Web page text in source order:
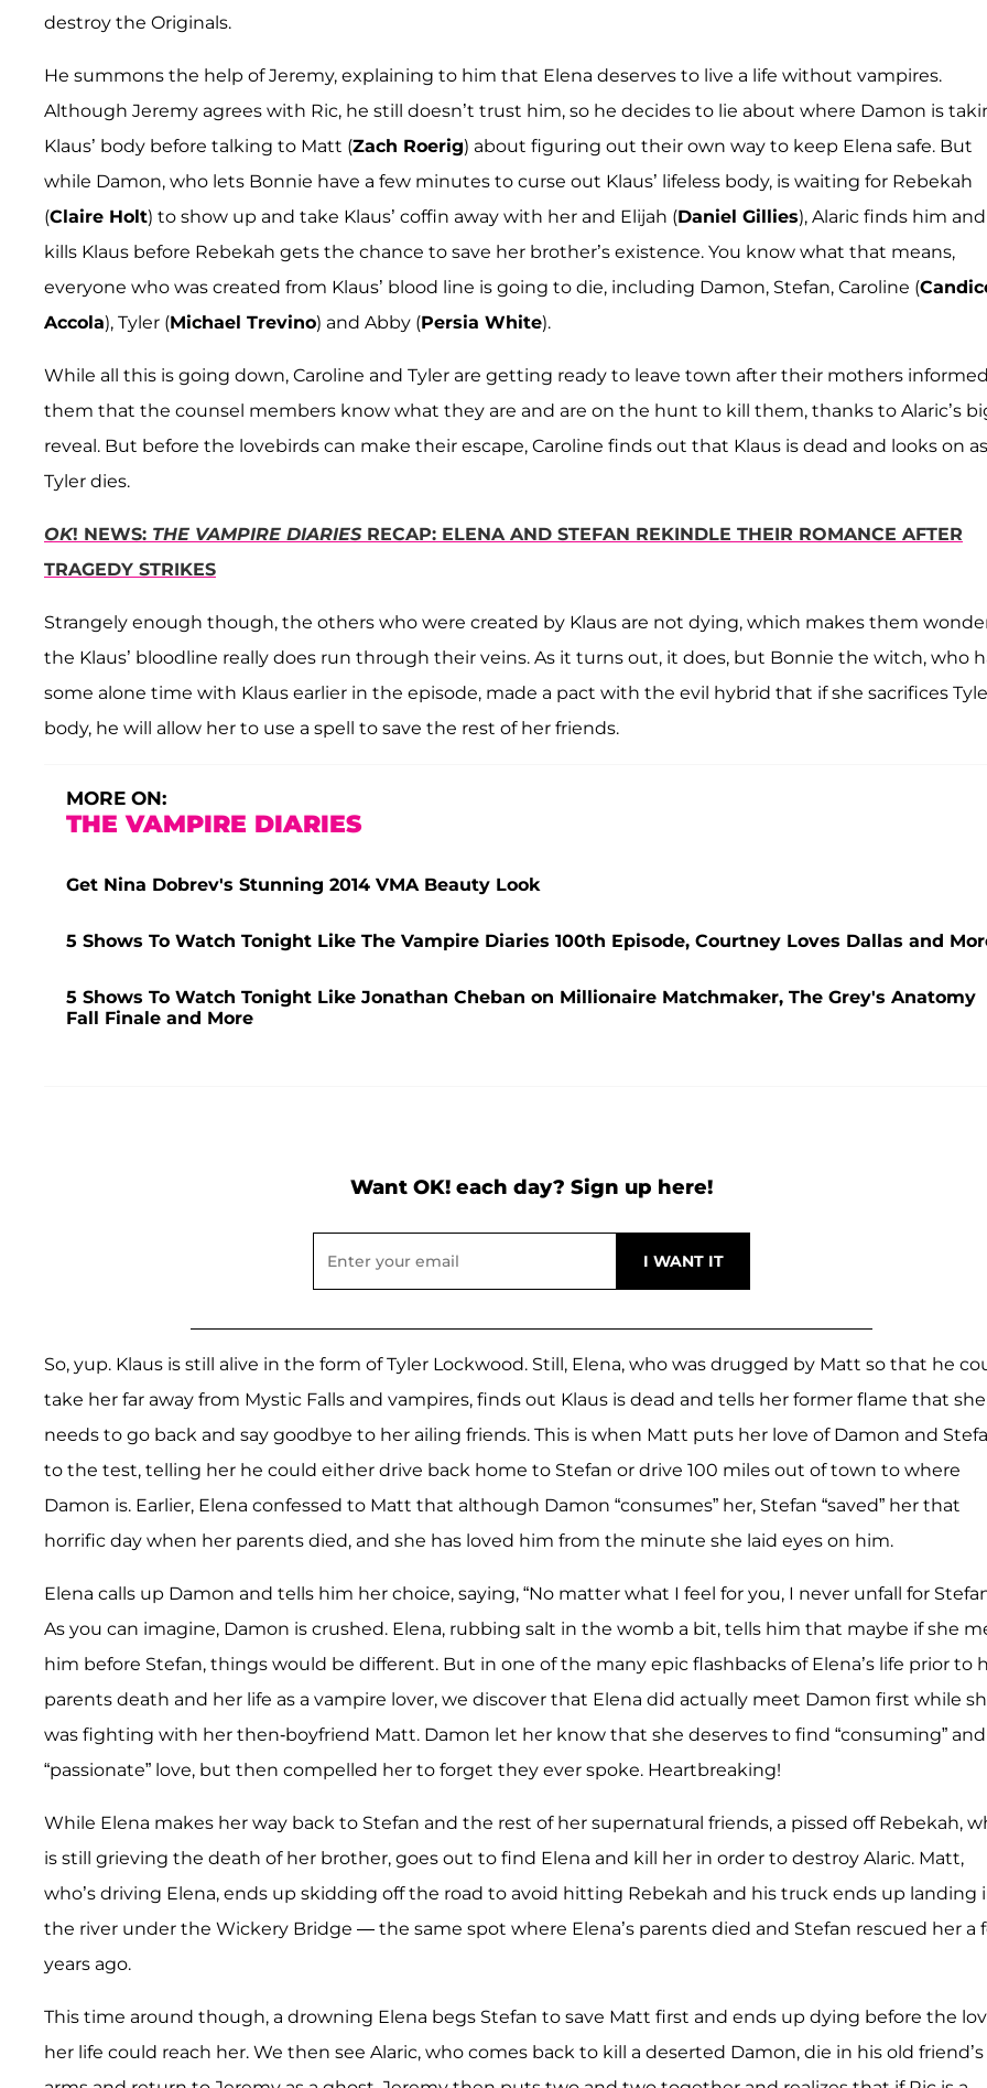
destroy the Originals.
He summons the help of Jeremy, explaining to him that Elena deserves to live a life without vampires.
Although Jeremy agrees with Ric, he still doesn’t trust him, so he decides to lie about where Damon is
Klaus’ body before talking to Matt (Zach Roerig) about figuring out their own way to keep Elena safe. But
while Damon, who lets Bonnie have a few minutes to curse out Klaus’ lifeless body, is waiting for Rebekah
(Claire Holt) to show up and take Klaus’ coffin away with her and Elijah (Daniel Gillies), Alaric finds him and
kills Klaus before Rebekah gets the chance to save her brother’s existence. You know what that means,
everyone who was created from Klaus’ blood line is going to die, including Damon, Stefan, Caroline (
Accola), Tyler (Michael Trevino) and Abby (Persia White).
While all this is going down, Caroline and Tyler are getting ready to leave town after their mothers informed
them that the counsel members know what they are and are on the hunt to kill them, thanks to Alaric’s
reveal. But before the lovebirds can make their escape, Caroline finds out that Klaus is dead and looks on as
Tyler dies.
OK! NEWS: THE VAMPIRE DIARIES RECAP: ELENA AND STEFAN REKINDLE THEIR ROMANCE AFTER
TRAGEDY STRIKES
Strangely enough though, the others who were created by Klaus are not dying, which makes them
the Klaus’ bloodline really does run through their veins. As it turns out, it does, but Bonnie the witch, who
some alone time with Klaus earlier in the episode, made a pact with the evil hybrid that if she sacrifices
body, he will allow her to use a spell to save the rest of her friends.
MORE ON:
THE VAMPIRE DIARIES
Get Nina Dobrev's Stunning 2014 VMA Beauty Look
5 Shows To Watch Tonight Like The Vampire Diaries 100th Episode, Courtney Loves Dallas and
5 Shows To Watch Tonight Like Jonathan Cheban on Millionaire Matchmaker, The Grey's Anatomy
Fall Finale and More
Want OK! each day? Sign up here!
So, yup. Klaus is still alive in the form of Tyler Lockwood. Still, Elena, who was drugged by Matt so that he
take her far away from Mystic Falls and vampires, finds out Klaus is dead and tells her former flame that she
needs to go back and say goodbye to her ailing friends. This is when Matt puts her love of Damon and
to the test, telling her he could either drive back home to Stefan or drive 100 miles out of town to where
Damon is. Earlier, Elena confessed to Matt that although Damon “consumes” her, Stefan “saved” her that
horrific day when her parents died, and she has loved him from the minute she laid eyes on him.
Elena calls up Damon and tells him her choice, saying, “No matter what I feel for you, I never unfall for
As you can imagine, Damon is crushed. Elena, rubbing salt in the womb a bit, tells him that maybe if she
him before Stefan, things would be different. But in one of the many epic flashbacks of Elena’s life prior to
parents death and her life as a vampire lover, we discover that Elena did actually meet Damon first while
was fighting with her then-boyfriend Matt. Damon let her know that she deserves to find “consuming” and
“passionate” love, but then compelled her to forget they ever spoke. Heartbreaking!
While Elena makes her way back to Stefan and the rest of her supernatural friends, a pissed off Rebekah,
is still grieving the death of her brother, goes out to find Elena and kill her in order to destroy Alaric. Matt,
who’s driving Elena, ends up skidding off the road to avoid hitting Rebekah and his truck ends up landing
the river under the Wickery Bridge — the same spot where Elena’s parents died and Stefan rescued her a
years ago.
This time around though, a drowning Elena begs Stefan to save Matt first and ends up dying before the
her life could reach her. We then see Alaric, who comes back to kill a deserted Damon, die in his old friend’s